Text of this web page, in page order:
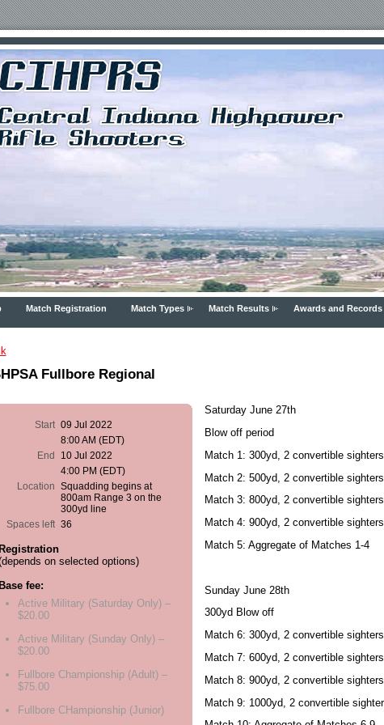
Match Registration Match Types Match Results Awards and Records
Fullbore Regional
Start 09 Jul 2022
8:00 AM (EDT)
End
10 Jul 2022
4:00 PM (EDT)
Location Squadding begins at
800am Range 3 on the
300yd line
Spaces left 36
Registration
on selected options)
Base fee:
Active Military (Saturday Only) –
$20.00
Active Military (Sunday Only) –
$20.00
Fullbore Championship (Adult) –
$75.00
Fullbore CHampionship (Junior)
Saturday June 27th
Blow off period
Match 1: 300yd, 2 convertible
Match 2: 500yd, 2 convertible
Match 3: 800yd, 2 convertible
Match 4: 900yd, 2 convertible
Match 5: Aggregate of Matches 1-4
Sunday June 28th
300yd Blow off
Match 6: 300yd, 2 convertible
Match 7: 600yd, 2 convertible
Match 8: 900yd, 2 convertible
Match 9: 1000yd, 2 convertible